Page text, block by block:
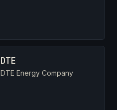
DTE
DTE Energy Company